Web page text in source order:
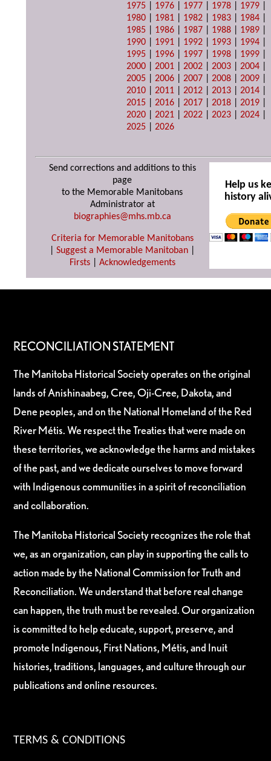
1975
1976 1977 1978 1979
1980
1981 1982 1983 1984
1985
1986 1987 1988 1989
1990
1991 1992 1993 1994
1995
1996 1997 1998 1999
2000 |2001 |2002 |2003 |2004
2005 |2006 |2007 |2008 |2009
2010 |2011 |2012 |2013 |2014
2015 |2016 |2017 |2018 |2019
2020 |2021 |2022 |2023 |2024
2025 |2026
Send corrections and additions to this
page
to the Memorable Manitobans
Administrator at
biographies@mhs.mb.ca
Criteria for Memorable Manitobans
Suggest a Memorable Manitoban
Firsts| Acknowledgements
Help us
history
RECONCILIATION STATEMENT
The Manitoba Historical Society operates on the original
lands of Anishinaabeg, Cree, Oji-Cree, Dakota, and
Dene peoples, and on the National Homeland of the Red
River Métis. We respect the Treaties that were made on
these territories, we acknowledge the harms and mistakes
of the past, and we dedicate ourselves to move forward
with Indigenous communities in a spirit of reconciliation
and collaboration.
The Manitoba Historical Society recognizes the role that
we, as an organization, can play in supporting the calls to
action made by the National Commission for Truth and
Reconciliation. We understand that before real change
can happen, the truth must be revealed. Our organization
is committed to help educate, support, preserve, and
promote Indigenous, First Nations, Métis, and Inuit
histories, traditions, languages, and culture through our
publications and online resources.
TERMS & CONDITIONS